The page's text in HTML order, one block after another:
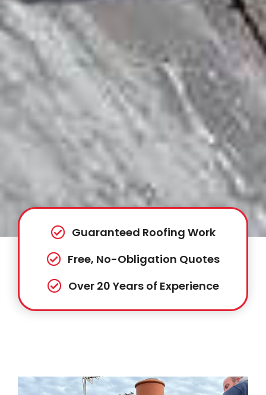
Guaranteed Roofing Work
Free, No-Obligation Quotes
Over 20 Years of Experience